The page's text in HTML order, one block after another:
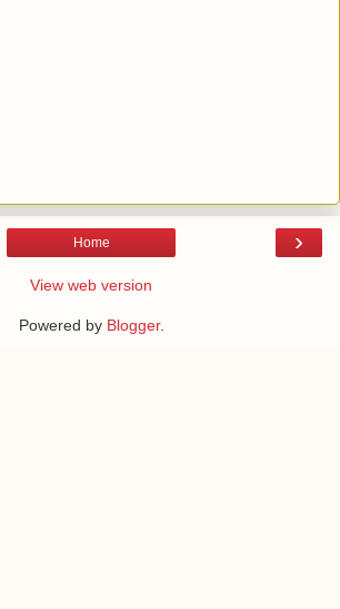
›
Home
View web version
Powered by Blogger.